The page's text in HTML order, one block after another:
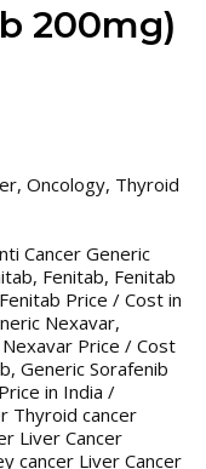
200mg)
, Oncology, Thyroid
Cancer Generic
, Fenitab, Fenitab
Fenitab Price / Cost in
Nexavar,
Price / Cost
, Generic Sorafenib
in India /
Thyroid cancer
Liver Cancer
cancer Liver Cancer